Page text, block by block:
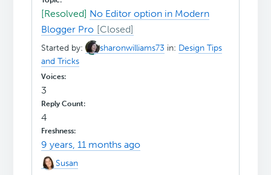
[Resolved] No Editor option in Modern
Blogger Pro
Started by: sharonwilliams73 in: Design Tips
and Tricks
3
4
9 years, 11 months ago
Susan